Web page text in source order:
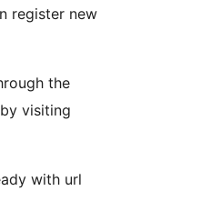
register new
the
visiting
with url